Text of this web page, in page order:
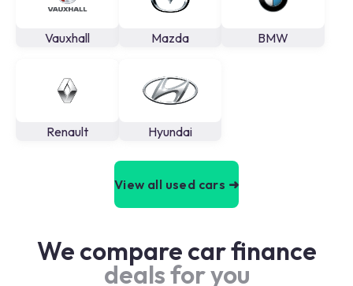
Vauxhall Mazda BMW
Renault Hyundai
View all used cars ➜
We compare car finance
deals for you